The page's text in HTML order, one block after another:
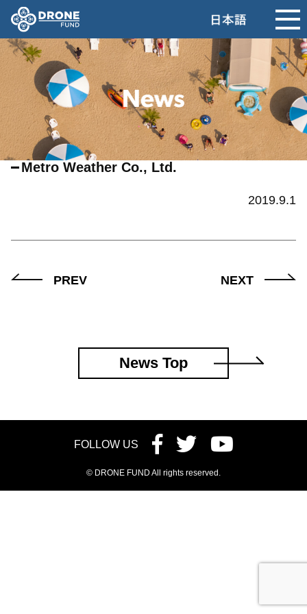
Metro Weather Co., Ltd.
2019.9.1
PREV NEXT
News Top
FOLLOW US
© DRONE FUND All rights reserved.